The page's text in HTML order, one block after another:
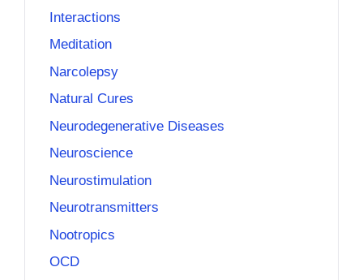
Interactions
Meditation
Narcolepsy
Natural Cures
Neurodegenerative Diseases
Neuroscience
Neurostimulation
Neurotransmitters
Nootropics
OCD